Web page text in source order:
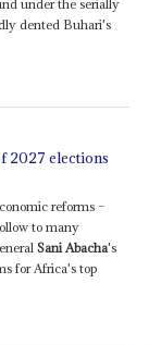
under the serially
dented Buhari's
2027 elections
reforms –
to many
Sani Abacha's
for Africa's top